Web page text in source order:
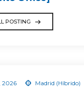
POSTING
2026
Madrid (Híbrido)